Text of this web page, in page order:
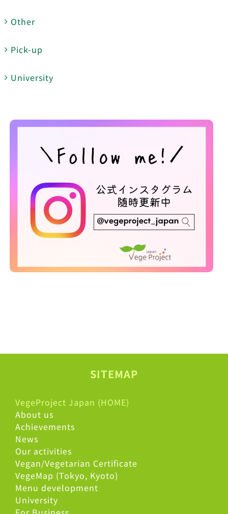
Other
Pick-up
University
SITEMAP
VegeProject Japan (HOME)
About us
Achievements
News
Our activities
Vegan/Vegetarian Certificate
VegeMap (Tokyo, Kyoto)
Menu development
University